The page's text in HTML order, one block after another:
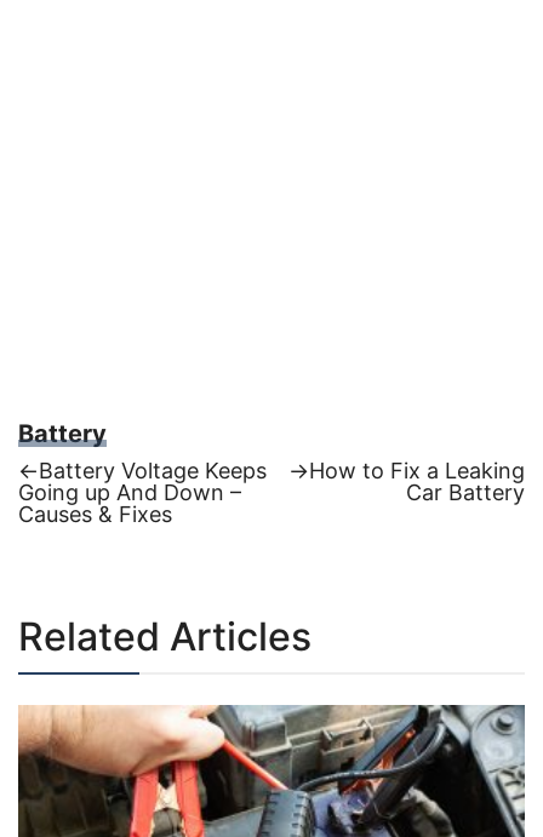
Battery
Post
←Previous
post:
Battery Voltage Keeps
Going up And Down –
Causes & Fixes
→Next
How to Fix a Leaking
Car Battery
Related Articles